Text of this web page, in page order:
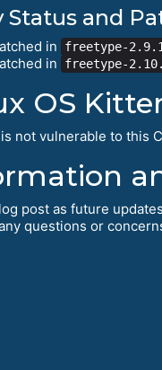
and
in freetype-
in
freetype-
OS
not vulnerable to this
post as future
questions or